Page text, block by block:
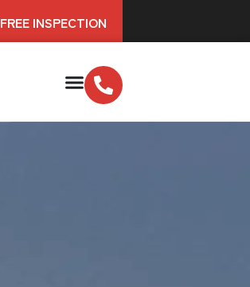
FREE INSPECTION